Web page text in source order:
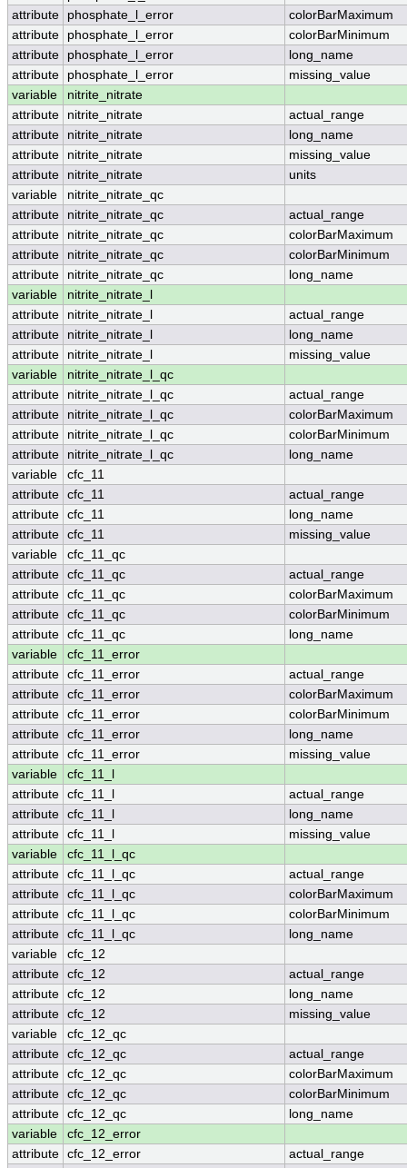
attribute
phosphate_l_error
colorBarMaximum
attribute
phosphate_l_error
colorBarMinimum
attribute
phosphate_l_error
long_name
attribute
phosphate_l_error
missing_value
variable
nitrite_nitrate
attribute
nitrite_nitrate
actual_range
attribute
nitrite_nitrate
long_name
attribute
nitrite_nitrate
missing_value
attribute
nitrite_nitrate
units
variable
nitrite_nitrate_qc
attribute
nitrite_nitrate_qc
actual_range
attribute
nitrite_nitrate_qc
colorBarMaximum
attribute
nitrite_nitrate_qc
colorBarMinimum
attribute
nitrite_nitrate_qc
long_name
variable
nitrite_nitrate_l
attribute
nitrite_nitrate_l
actual_range
attribute
nitrite_nitrate_l
long_name
attribute
nitrite_nitrate_l
missing_value
variable
nitrite_nitrate_l_qc
attribute
nitrite_nitrate_l_qc
actual_range
attribute
nitrite_nitrate_l_qc
colorBarMaximum
attribute
nitrite_nitrate_l_qc
colorBarMinimum
attribute
nitrite_nitrate_l_qc
long_name
variable
cfc_11
attribute cfc_11
actual_range
attribute cfc_11
long_name
attribute cfc_11
missing_value
variable
cfc_11_qc
attribute cfc_11_qc
actual_range
attribute cfc_11_qc
colorBarMaximum
attribute cfc_11_qc
colorBarMinimum
attribute cfc_11_qc
long_name
variable
cfc_11_error
attribute cfc_11_error
actual_range
attribute cfc_11_error
colorBarMaximum
attribute cfc_11_error
colorBarMinimum
attribute cfc_11_error
long_name
attribute cfc_11_error
missing_value
variable
cfc_11_l
attribute cfc_11_l
actual_range
attribute cfc_11_l
long_name
attribute cfc_11_l
missing_value
variable
cfc_11_l_qc
attribute cfc_11_l_qc
actual_range
attribute cfc_11_l_qc
colorBarMaximum
attribute cfc_11_l_qc
colorBarMinimum
attribute cfc_11_l_qc
long_name
variable
cfc_12
attribute cfc_12
actual_range
attribute cfc_12
long_name
attribute cfc_12
missing_value
variable
cfc_12_qc
attribute cfc_12_qc
actual_range
attribute cfc_12_qc
colorBarMaximum
attribute cfc_12_qc
colorBarMinimum
attribute cfc_12_qc
long_name
variable
cfc_12_error
attribute cfc_12_error
actual_range